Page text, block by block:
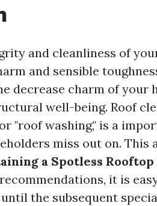
and cleanliness of
and sensible
decrease charm of your
well-being. Roof
"roof washing," is a
miss out on.
a Spotless Rooftop
it is
the subsequent